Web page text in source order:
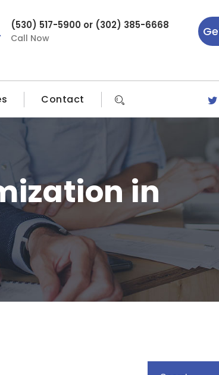
(530) 517-5900 or (302) 385-6668
Call Now
Contact
in